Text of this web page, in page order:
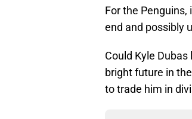
For the
end and possibly
Could Kyle
bright future in
to trade him in